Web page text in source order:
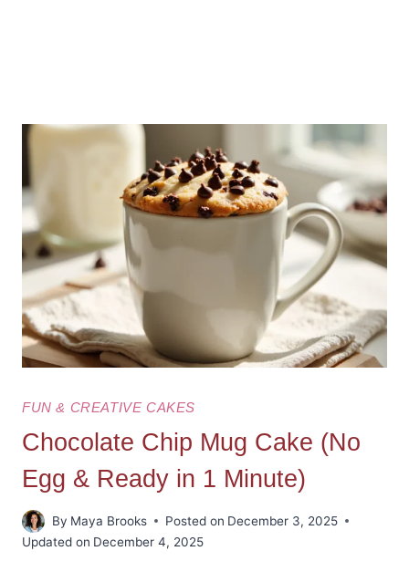
FUN & CREATIVE CAKES
Chocolate Chip Mug Cake (No
Egg & Ready in 1 Minute)
By Maya Brooks Posted on December 3, 2025
Updated on December 4, 2025